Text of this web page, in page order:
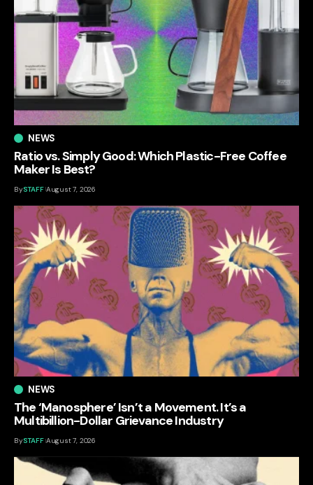
NEWS
Ratio vs. Simply Good: Which Plastic-Free Coffee
Maker Is Best?
BySTAFF August 7, 2026
NEWS
The ‘Manosphere’ Isn’t a Movement. It’s a
Multibillion-Dollar Grievance Industry
BySTAFF August 7, 2026